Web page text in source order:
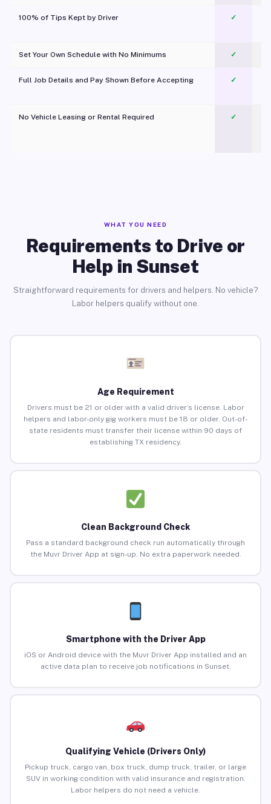
100% of Tips Kept by Driver ✓
Set Your Own Schedule with No Minimums ✓
Full Job Details and Pay Shown Before Accepting ✓
No Vehicle Leasing or Rental Required
✓
WHAT YOU NEED
Requirements to Drive or
Help in Sunset
Straightforward requirements for drivers and helpers. No vehicle?
Labor helpers qualify without one.
Age Requirement
Drivers must be 21 or older with a valid driver’s license. Labor
helpers and labor-only gig workers must be 18 or older. Out-of-
state residents must transfer their license within 90 days of
establishing TX residency.
Clean Background Check
Pass a standard background check run automatically through
the Muvr Driver App at sign-up. No extra paperwork needed.
Smartphone with the Driver App
iOS or Android device with the Muvr Driver App installed and an
active data plan to receive job notifications in Sunset.
Qualifying Vehicle (Drivers Only)
Pickup truck, cargo van, box truck, dump truck, trailer, or large
SUV in working condition with valid insurance and registration.
Labor helpers do not need a vehicle.